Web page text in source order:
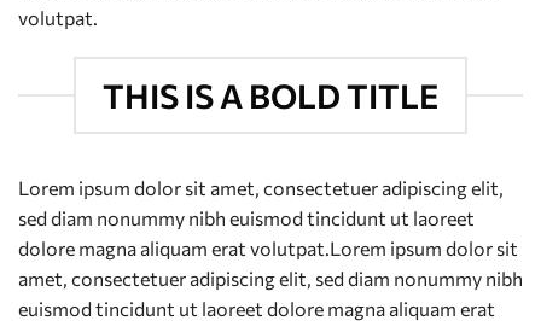
volutpat.
THIS IS A BOLD TITLE
Lorem ipsum dolor sit amet, consectetuer adipiscing elit,
sed diam nonummy nibh euismod tincidunt ut laoreet
dolore magna aliquam erat volutpat.Lorem ipsum dolor sit
amet, consectetuer adipiscing elit, sed diam nonummy nibh
euismod tincidunt ut laoreet dolore magna aliquam erat